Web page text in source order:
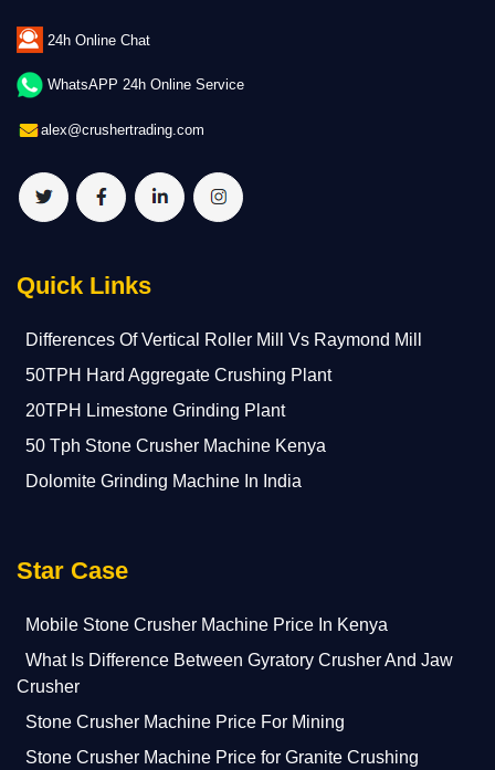
24h Online Chat
WhatsAPP 24h Online Service
alex@crushertrading.com
Quick Links
Differences Of Vertical Roller Mill Vs Raymond Mill
50TPH Hard Aggregate Crushing Plant
20TPH Limestone Grinding Plant
50 Tph Stone Crusher Machine Kenya
Dolomite Grinding Machine In India
Star Case
Mobile Stone Crusher Machine Price In Kenya
What Is Difference Between Gyratory Crusher And Jaw
Crusher
Stone Crusher Machine Price For Mining
Stone Crusher Machine Price for Granite Crushing